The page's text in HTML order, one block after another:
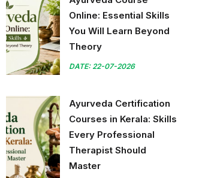
Online: Essential Skills
You Will Learn Beyond
Theory
DATE: 22-07-2026
Ayurveda Certification
Courses in Kerala: Skills
Every Professional
Therapist Should
Master